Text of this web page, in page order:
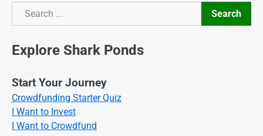
Search
Search
Explore Shark Ponds
Start Your Journey
Crowdfunding Starter Quiz
I Want to Invest
I Want to Crowdfund